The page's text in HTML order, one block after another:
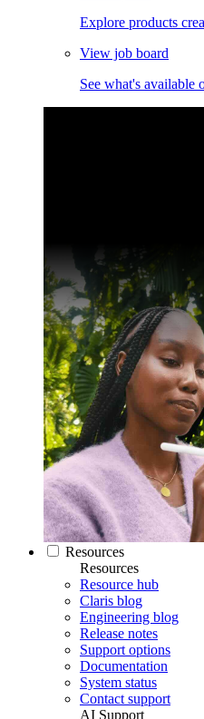
Explore products
View job board
See what's available
Resources
Resources
Resource hub
Claris blog
Engineering blog
Release notes
Support options
Documentation
System status
Contact support
AI Support